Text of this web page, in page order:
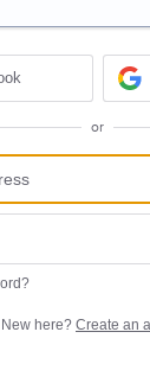
or
New here? Create an